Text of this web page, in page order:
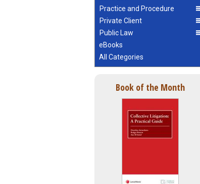
Practice and Procedure
Private Client
Public Law
eBooks
All Categories
Book of the Month